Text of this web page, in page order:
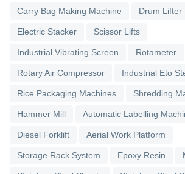
Carry Bag Making Machine Drum Lifter
Electric Stacker Scissor Lifts
Industrial Vibrating Screen Rotameter
Rotary Air Compressor Industrial Eto
Rice Packaging Machines Shredding
Hammer Mill Automatic Labelling
Diesel Forklift Aerial Work Platform
Storage Rack System Epoxy Resin